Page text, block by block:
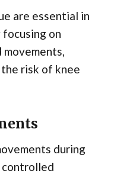
are essential in
on
risk of knee
during
controlled